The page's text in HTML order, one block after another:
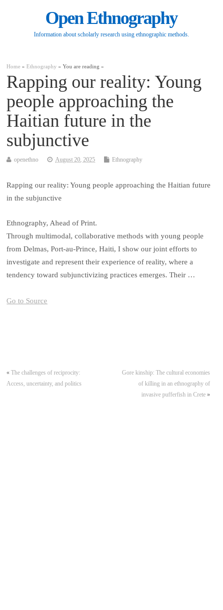
Open Ethnography
Information about scholarly research using ethnographic methods.
Home »Ethnography » You are reading »
Rapping our reality: Young
people approaching the
Haitian future in the
subjunctive
openethno August 20, 2025 Ethnography
Rapping our reality: Young people approaching the Haitian future
in the subjunctive
Ethnography, Ahead of Print.
Through multimodal, collaborative methods with young people
from Delmas, Port-au-Prince, Haiti, I show our joint efforts to
investigate and represent their experience of reality, where a
tendency toward subjunctivizing practices emerges. Their …
Go to Source
«The challenges of reciprocity:
Access, uncertainty, and politics
Gore kinship: The cultural economies
of killing in an ethnography of
invasive pufferfish in Crete»